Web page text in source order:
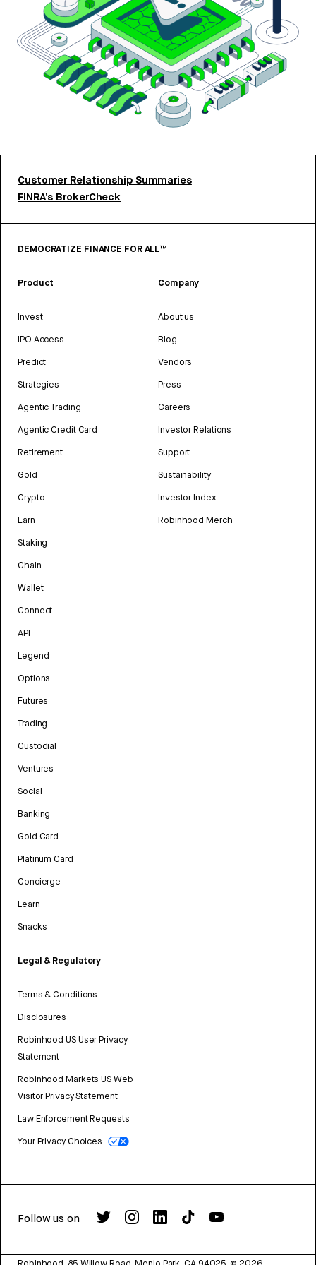
Customer Relationship Summaries
FINRA’s BrokerCheck
DEMOCRATIZE FINANCE FOR ALL™
Product
Invest
IPO Access
Predict
Strategies
Agentic Trading
Agentic Credit Card
Retirement
Gold
Crypto
Earn
Staking
Chain
Wallet
Connect
API
Legend
Options
Futures
Trading
Custodial
Ventures
Social
Banking
Gold Card
Platinum Card
Concierge
Learn
Snacks
Legal & Regulatory
Terms & Conditions
Disclosures
Robinhood US User Privacy
Statement
Robinhood Markets US Web
Visitor Privacy Statement
Law Enforcement Requests
Your Privacy Choices
Company
About us
Blog
Vendors
Press
Careers
Investor Relations
Support
Sustainability
Investor Index
Robinhood Merch
Follow us on